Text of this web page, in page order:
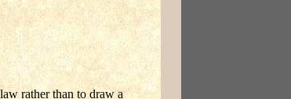
rather than to draw a